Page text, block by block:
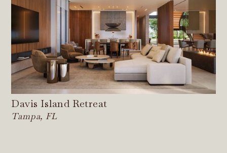
Davis Island Retreat
Tampa, FL